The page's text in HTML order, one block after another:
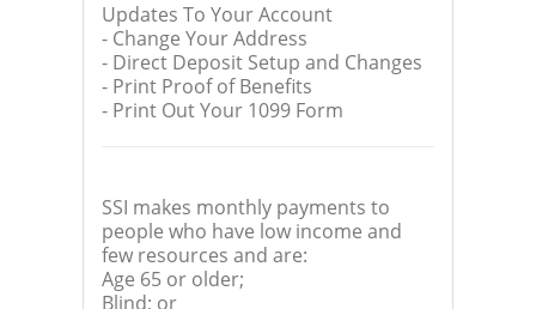
Updates To Your Account
- Change Your Address
- Direct Deposit Setup and Changes
- Print Proof of Benefits
- Print Out Your 1099 Form
SSI makes monthly payments to
people who have low income and
few resources and are:
Age 65 or older;
Blind; or